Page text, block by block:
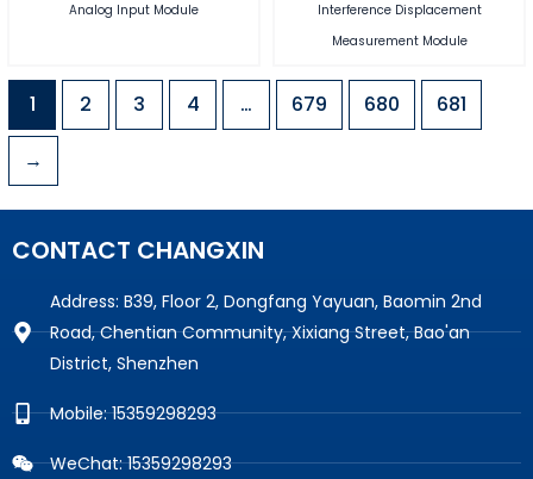
Analog Input Module
Interference Displacement
Measurement Module
1 2 3 4 … 679 680 681
→
CONTACT CHANGXIN
Address: B39, Floor 2, Dongfang Yayuan, Baomin 2nd
Road, Chentian Community, Xixiang Street, Bao'an
District, Shenzhen
Mobile: 15359298293
WeChat: 15359298293